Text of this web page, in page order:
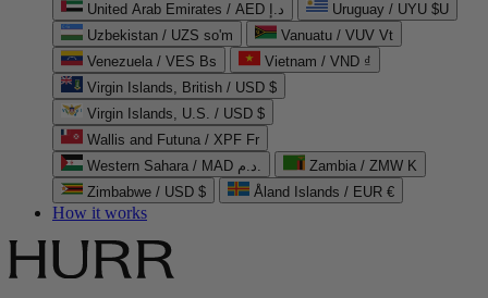
United Arab Emirates / AED د.إ
Uruguay / UYU $U
Uzbekistan / UZS so'm
Vanuatu / VUV Vt
Venezuela / VES Bs
Vietnam / VND ₫
Virgin Islands, British / USD $
Virgin Islands, U.S. / USD $
Wallis and Futuna / XPF Fr
Western Sahara / MAD د.م.
Zambia / ZMW K
Zimbabwe / USD $
Åland Islands / EUR €
How it works